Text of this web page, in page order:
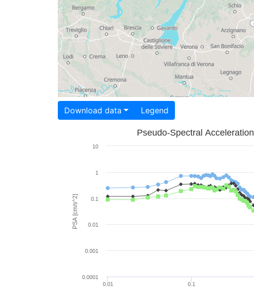
Download data Legend
PSA [cm/s^2]
Pseudo-Spectral Acceleration
0.01 0.1
0.0001
0.001
0.01
0.1
1
10